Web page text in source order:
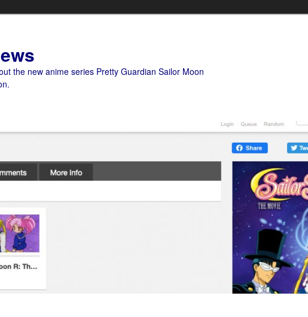
the new anime series Pretty Guardian Sailor Moon